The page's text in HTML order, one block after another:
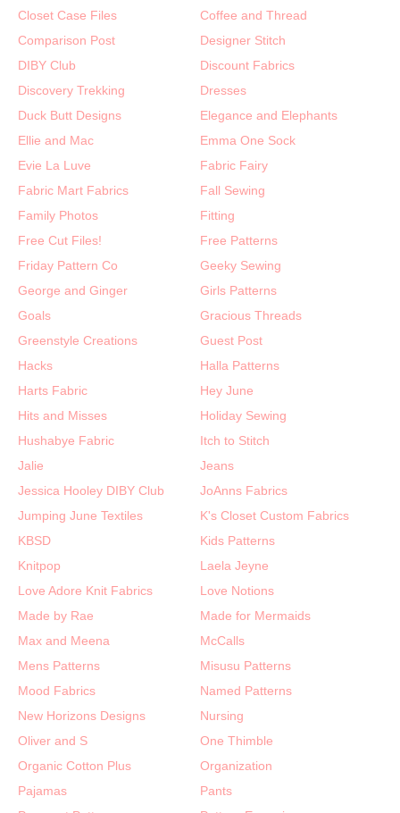
Closet Case Files
Coffee and Thread
Comparison Post
Designer Stitch
DIBY Club
Discount Fabrics
Discovery Trekking
Dresses
Duck Butt Designs
Elegance and Elephants
Ellie and Mac
Emma One Sock
Evie La Luve
Fabric Fairy
Fabric Mart Fabrics
Fall Sewing
Family Photos
Fitting
Free Cut Files!
Free Patterns
Friday Pattern Co
Geeky Sewing
George and Ginger
Girls Patterns
Goals
Gracious Threads
Greenstyle Creations
Guest Post
Hacks
Halla Patterns
Harts Fabric
Hey June
Hits and Misses
Holiday Sewing
Hushabye Fabric
Itch to Stitch
Jalie
Jeans
Jessica Hooley DIBY Club
JoAnns Fabrics
Jumping June Textiles
K's Closet Custom Fabrics
KBSD
Kids Patterns
Knitpop
Laela Jeyne
Love Adore Knit Fabrics
Love Notions
Made by Rae
Made for Mermaids
Max and Meena
McCalls
Mens Patterns
Misusu Patterns
Mood Fabrics
Named Patterns
New Horizons Designs
Nursing
Oliver and S
One Thimble
Organic Cotton Plus
Organization
Pajamas
Pants